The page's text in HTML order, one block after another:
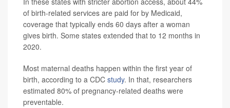
of birth-related services are paid for by Medicaid,
coverage that typically ends 60 days after a woman
gives birth. Some states extended that to 12 months in
2020.
Most maternal deaths happen within the first year of
birth, according to a CDC study. In that, researchers
estimated 80% of pregnancy-related deaths were
preventable.